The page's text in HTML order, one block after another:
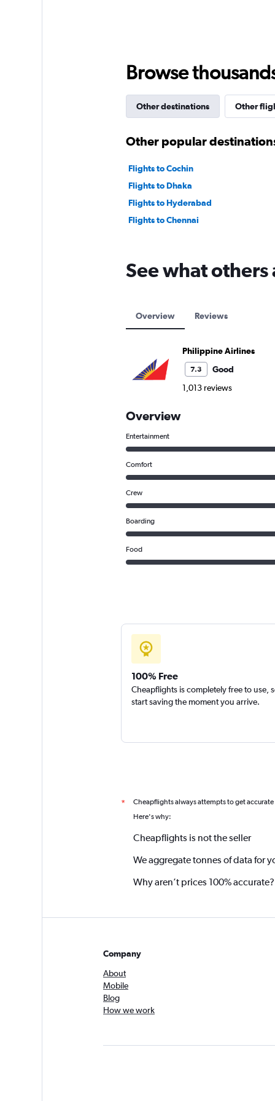
2400.
Browse
Other destinations Other
Other popular
Flights to Cochin
Flights to Dhaka
Flights to Hyderabad
Flights to Chennai
See what
Overview Reviews
Philippine Airlines
7.3
Good
1,013 reviews
Overview
Entertainment
Comfort
Crew
Boarding
Food
100% Free
Cheapflights is completely free to use,
start saving the moment you arrive.
* Cheapflights always attempts to get
Here's why:
Cheapflights is not the seller
We aggregate tonnes of data for
Why aren’t prices 100% accurate?
Company
About
Mobile
Blog
How we work